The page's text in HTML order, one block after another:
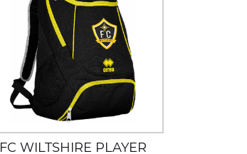
FC WILTSHIRE PLAYER